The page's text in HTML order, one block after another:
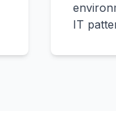
IT